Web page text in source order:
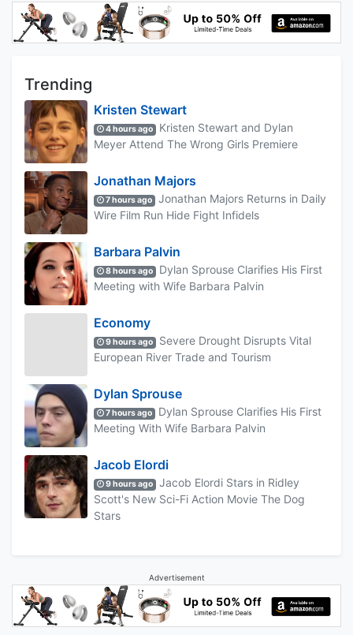
Trending
Kristen Stewart
4 hours ago
Kristen Stewart and Dylan
Meyer Attend The Wrong Girls Premiere
Jonathan Majors
7 hours ago
Jonathan Majors Returns in Daily
Wire Film Run Hide Fight Infidels
Barbara Palvin
8 hours ago
Dylan Sprouse Clarifies His First
Meeting with Wife Barbara Palvin
Economy
9 hours ago
Severe Drought Disrupts Vital
European River Trade and Tourism
Dylan Sprouse
7 hours ago
Dylan Sprouse Clarifies His First
Meeting With Wife Barbara Palvin
Jacob Elordi
9 hours ago
Jacob Elordi Stars in Ridley
Scott's New Sci-Fi Action Movie The Dog
Stars
Advertisement